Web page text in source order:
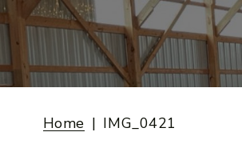
Home IMG_0421